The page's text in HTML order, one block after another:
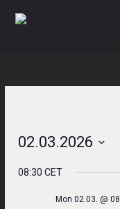
02.03.2026
date.
08:30 CET
Mon 02.03. @